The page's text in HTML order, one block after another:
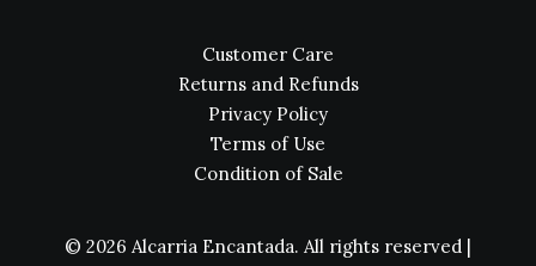
Customer Care
Returns and Refunds
Privacy Policy
Terms of Use
Condition of Sale
© 2026 Alcarria Encantada. All rights reserved |